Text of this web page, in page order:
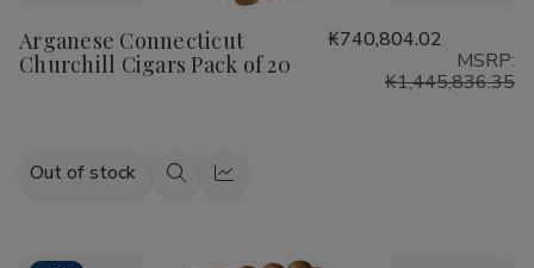
Wish
List
Arganese Connecticut
Churchill Cigars Pack of 20
₭740,804.02
MSRP:
₭1,445,836.35
Out of stock
QuickQuick